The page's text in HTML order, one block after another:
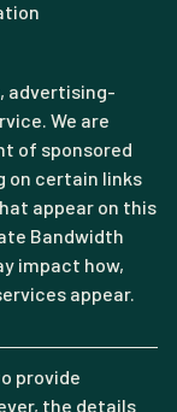
advertising-
We are
of sponsored
on certain links
appear on this
Bandwidth
impact how,
appear.
provide
the details